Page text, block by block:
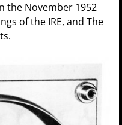
the November 1952
of the IRE, and The